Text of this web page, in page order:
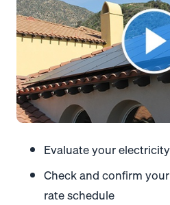
Evaluate your
Check and confirm
rate schedule